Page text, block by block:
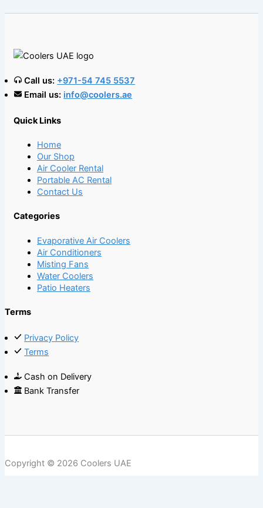
Call us: +971-54 745 5537
Email us: info@coolers.ae
Quick Links
Home
Our Shop
Air Cooler Rental
Portable AC Rental
Contact Us
Categories
Evaporative Air Coolers
Air Conditioners
Misting Fans
Water Coolers
Patio Heaters
Terms
Privacy Policy
Terms
Cash on Delivery
Bank Transfer
Copyright © 2026 Coolers UAE